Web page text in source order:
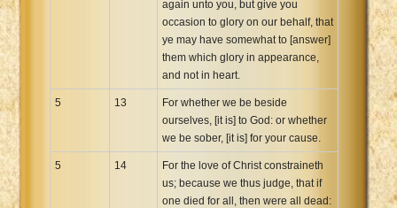
again unto you, but give you
occasion to glory on our behalf, that
ye may have somewhat to [answer]
them which glory in appearance,
and not in heart.
5 13
For whether we be beside
ourselves, [it is] to God: or whether
we be sober, [it is] for your cause.
5 14
For the love of Christ constraineth
us; because we thus judge, that if
one died for all, then were all dead: